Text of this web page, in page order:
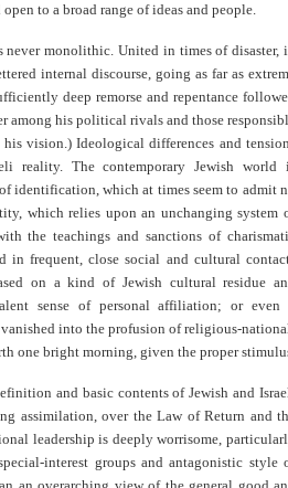
to a broad range of ideas and people.
never monolithic. United in times of disaster,
internal discourse, going as far as
deep remorse and repentance
among his political rivals and those
vision.) Ideological differences and
reality. The contemporary Jewish world
identification, which at times seem to admit
which relies upon an unchanging system
the teachings and sanctions of
in frequent, close social and cultural
on a kind of Jewish cultural residue
sense of personal affiliation; or even
into the profusion of religious-
one bright morning, given the proper
and basic contents of Jewish and
assimilation, over the Law of Return and
leadership is deeply worrisome,
interest groups and antagonistic style